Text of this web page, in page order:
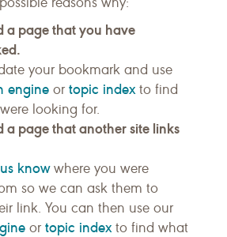
a page that you have
your bookmark and use
engine or topic indexto find
looking for.
a page that another site links
knowwhere you were
so we can ask them to
link. You can then use our
or topic indexto find what